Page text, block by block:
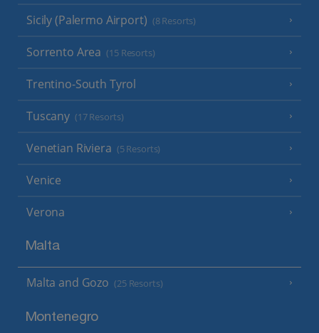
Sicily (Palermo Airport) (8 Resorts)
Sorrento Area (15 Resorts)
Trentino-South Tyrol
Tuscany (17 Resorts)
Venetian Riviera (5 Resorts)
Venice
Verona
Malta
Malta and Gozo (25 Resorts)
Montenegro